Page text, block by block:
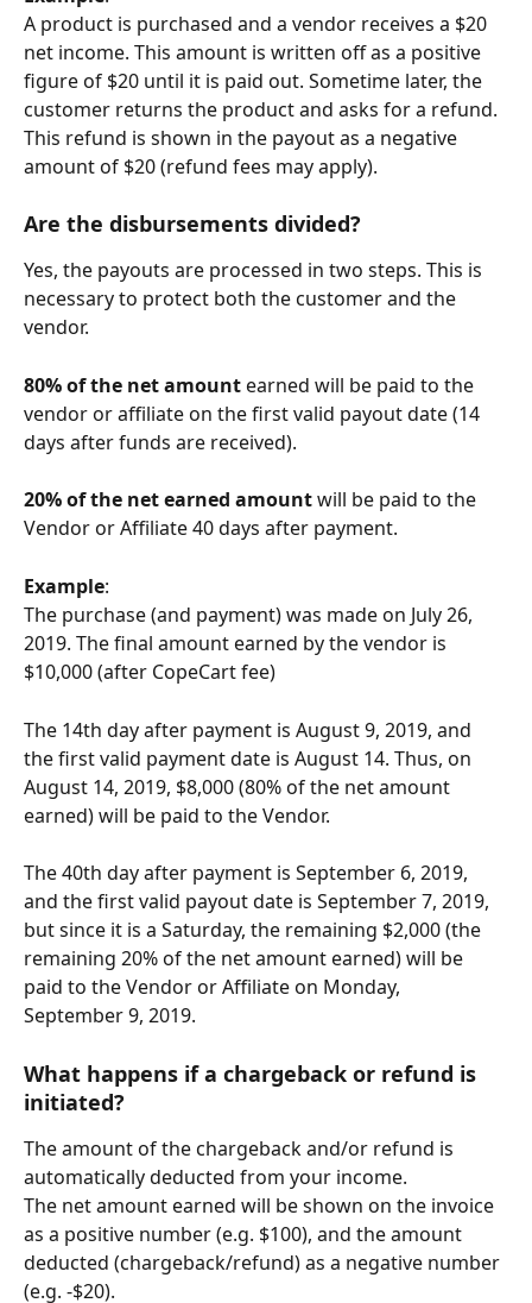
A product is purchased and a vendor receives a $20
net income. This amount is written off as a positive
figure of $20 until it is paid out. Sometime later, the
customer returns the product and asks for a refund.
This refund is shown in the payout as a negative
amount of $20 (refund fees may apply).
Are the disbursements divided?
Yes, the payouts are processed in two steps. This is
necessary to protect both the customer and the
vendor.
80% of the net amount earned will be paid to the
vendor or affiliate on the first valid payout date (14
days after funds are received).
20% of the net earned amount will be paid to the
Vendor or Affiliate 40 days after payment.
Example:
The purchase (and payment) was made on July 26,
2019. The final amount earned by the vendor is
$10,000 (after CopeCart fee)
The 14th day after payment is August 9, 2019, and
the first valid payment date is August 14. Thus, on
August 14, 2019, $8,000 (80% of the net amount
earned) will be paid to the Vendor.
The 40th day after payment is September 6, 2019,
and the first valid payout date is September 7, 2019,
but since it is a Saturday, the remaining $2,000 (the
remaining 20% of the net amount earned) will be
paid to the Vendor or Affiliate on Monday,
September 9, 2019.
What happens if a chargeback or refund is
initiated?
The amount of the chargeback and/or refund is
automatically deducted from your income.
The net amount earned will be shown on the invoice
as a positive number (e.g. $100), and the amount
deducted (chargeback/refund) as a negative number
(e.g. -$20).